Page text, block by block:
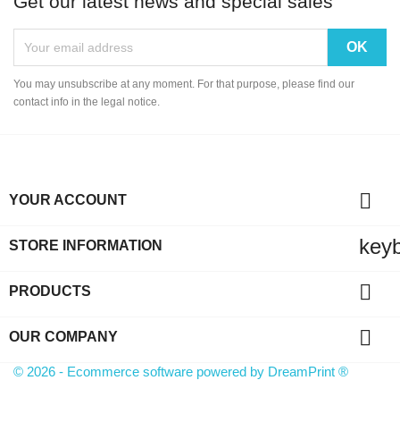
You may unsubscribe at any moment. For that purpose, please find our
contact info in the legal notice.
YOUR ACCOUNT 
STORE INFORMATION
PRODUCTS 
OUR COMPANY 
© 2026 - Ecommerce software powered by DreamPrint ®